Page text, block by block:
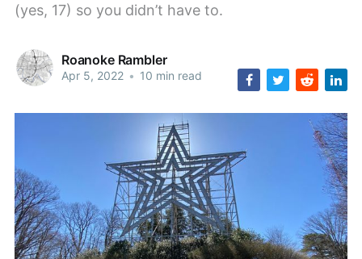
(yes, 17) so you didn’t have to.
Roanoke Rambler
Apr 5, 2022 • 10 min read